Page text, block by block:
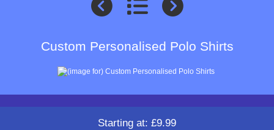
Custom Personalised Polo Shirts
Starting at: £9.99